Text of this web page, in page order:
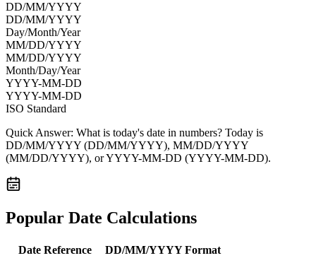
DD/MM/YYYY
DD/MM/YYYY
Day/Month/Year
MM/DD/YYYY
MM/DD/YYYY
Month/Day/Year
YYYY-MM-DD
YYYY-MM-DD
ISO Standard
Quick Answer: What is today's date in numbers? Today is
DD/MM/YYYY (DD/MM/YYYY), MM/DD/YYYY
(MM/DD/YYYY), orYYYY-MM-DD (YYYY-MM-DD).
Popular Date Calculations
Date Reference
DD/MM/YYYY Format